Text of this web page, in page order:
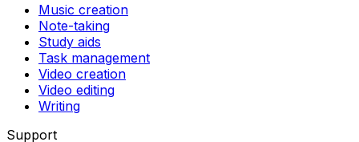
Music creation
Note-taking
Study aids
Task management
Video creation
Video editing
Writing
Support